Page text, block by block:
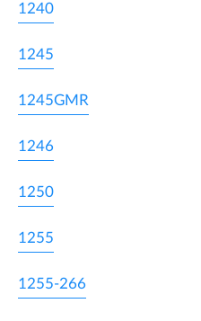
1240
1245
1245GMR
1246
1250
1255
1255-266